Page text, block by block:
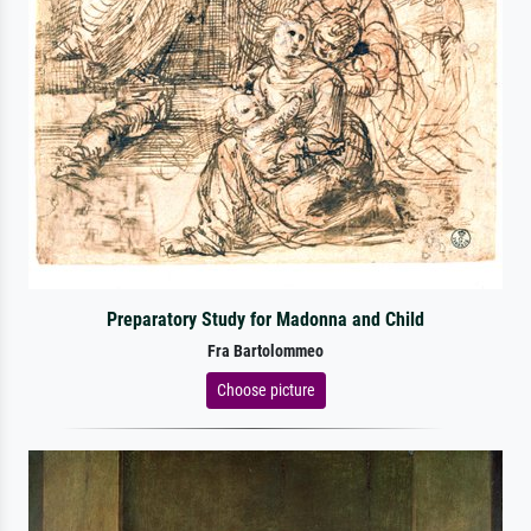
Preparatory Study for Madonna and Child
Fra Bartolommeo
Choose picture